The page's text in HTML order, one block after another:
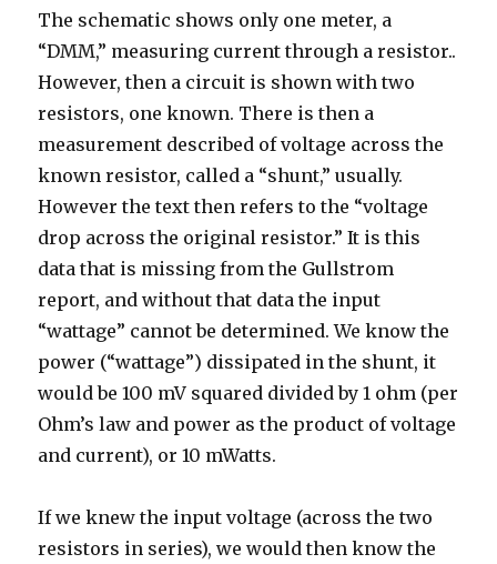
The schematic shows only one meter, a
“DMM,” measuring current through a resistor..
However, then a circuit is shown with two
resistors, one known. There is then a
measurement described of voltage across the
known resistor, called a “shunt,” usually.
However the text then refers to the “voltage
drop across the original resistor.” It is this
data that is missing from the Gullstrom
report, and without that data the input
“wattage” cannot be determined. We know the
power (“wattage”) dissipated in the shunt, it
would be 100 mV squared divided by 1 ohm (per
Ohm’s law and power as the product of voltage
and current), or 10 mWatts.
If we knew the input voltage (across the two
resistors in series), we would then know the